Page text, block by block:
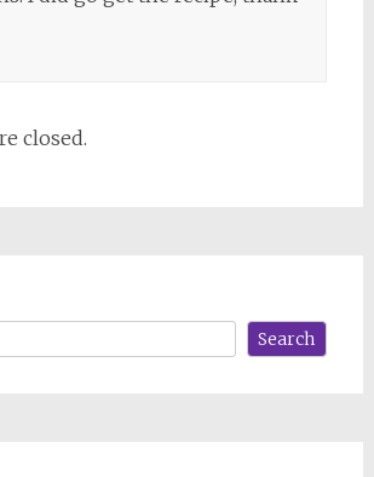
closed.
Search